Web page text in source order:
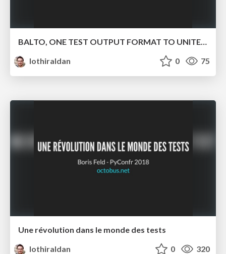
BALTO, ONE TEST OUTPUT FORMAT TO UNITE THEM ALL
lothiraldan
0 75
Une révolution dans le monde des tests
lothiraldan
0 320